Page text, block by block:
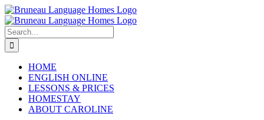
Skip
to
content
Email
LinkedIn
Search
for:
HOME
ENGLISH ONLINE
LESSONS & PRICES
HOMESTAY
ABOUT CAROLINE